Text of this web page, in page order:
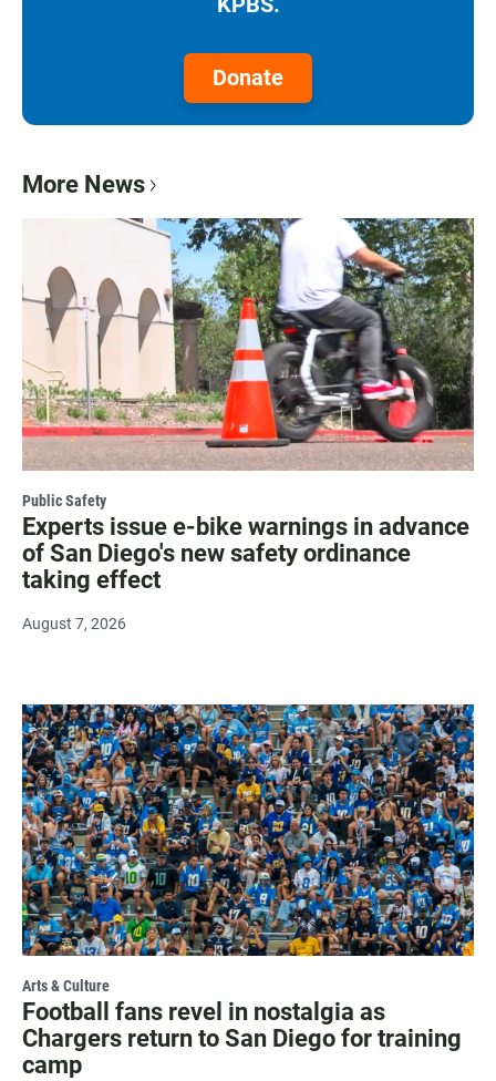
Donate
More News
Public Safety
Experts issue e-bike warnings in advance
of San Diego's new safety ordinance
taking effect
August 7, 2026
Arts & Culture
Football fans revel in nostalgia as
Chargers return to San Diego for training
camp